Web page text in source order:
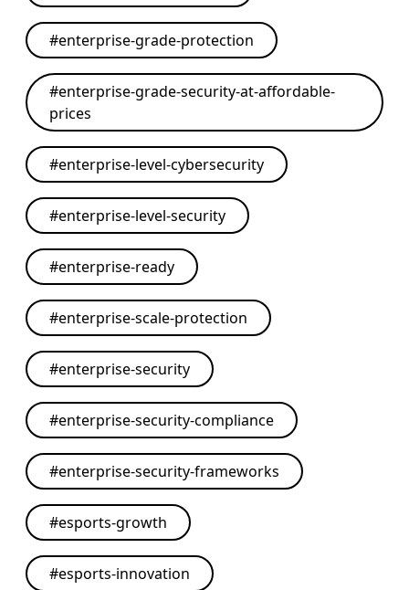
#enterprise-grade-protection
#enterprise-grade-security-at-affordable-
prices
#enterprise-level-cybersecurity
#enterprise-level-security
#enterprise-ready
#enterprise-scale-protection
#enterprise-security
#enterprise-security-compliance
#enterprise-security-frameworks
#esports-growth
#esports-innovation